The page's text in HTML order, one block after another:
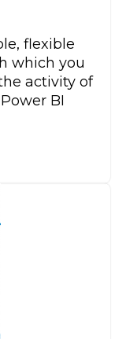
flexible
which you
activity of
BI